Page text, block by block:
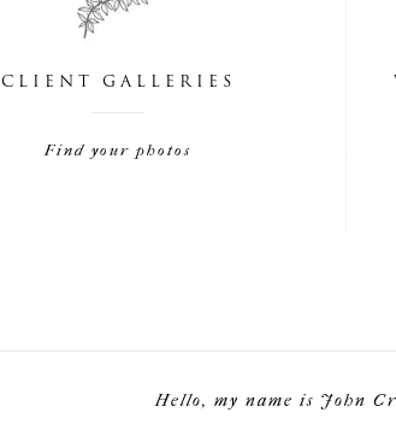
CLIENT GALLERIES
Find your photos
Hello, my name is John